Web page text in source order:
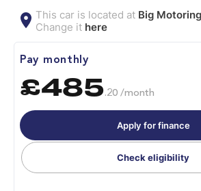
This car is located at Big
Change it here
Pay monthly
£485.20 /month
Apply for finance
Check eligibility